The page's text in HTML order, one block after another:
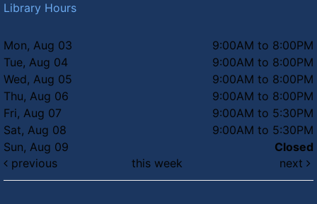
Library Hours
Mon, Aug 03
9:00AM to 8:00PM
Tue, Aug 04
9:00AM to 8:00PM
Wed, Aug 05
9:00AM to 8:00PM
Thu, Aug 06
9:00AM to 8:00PM
Fri, Aug 07
9:00AM to 5:30PM
Sat, Aug 08
9:00AM to 5:30PM
Sun, Aug 09
Closed
previous
this week next